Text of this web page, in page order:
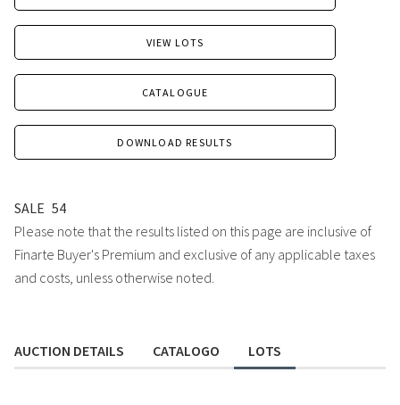
VIEW LOTS
CATALOGUE
DOWNLOAD RESULTS
SALE 54
Please note that the results listed on this page are inclusive of
Finarte Buyer's Premium and exclusive of any applicable taxes
and costs, unless otherwise noted.
AUCTION DETAILS CATALOGO LOTS